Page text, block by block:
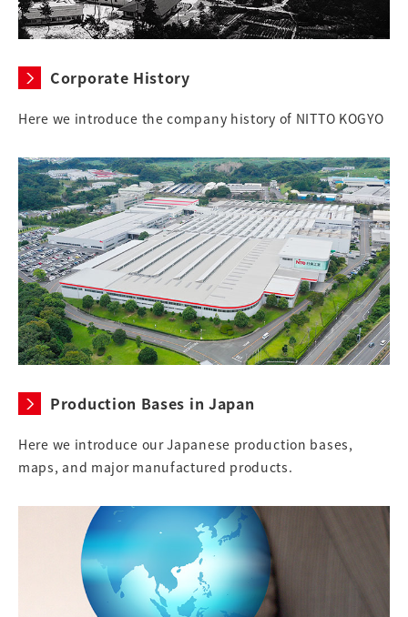
Corporate History
Here we introduce the company history of NITTO KOGYO
Production Bases in Japan
Here we introduce our Japanese production bases,
maps, and major manufactured products.